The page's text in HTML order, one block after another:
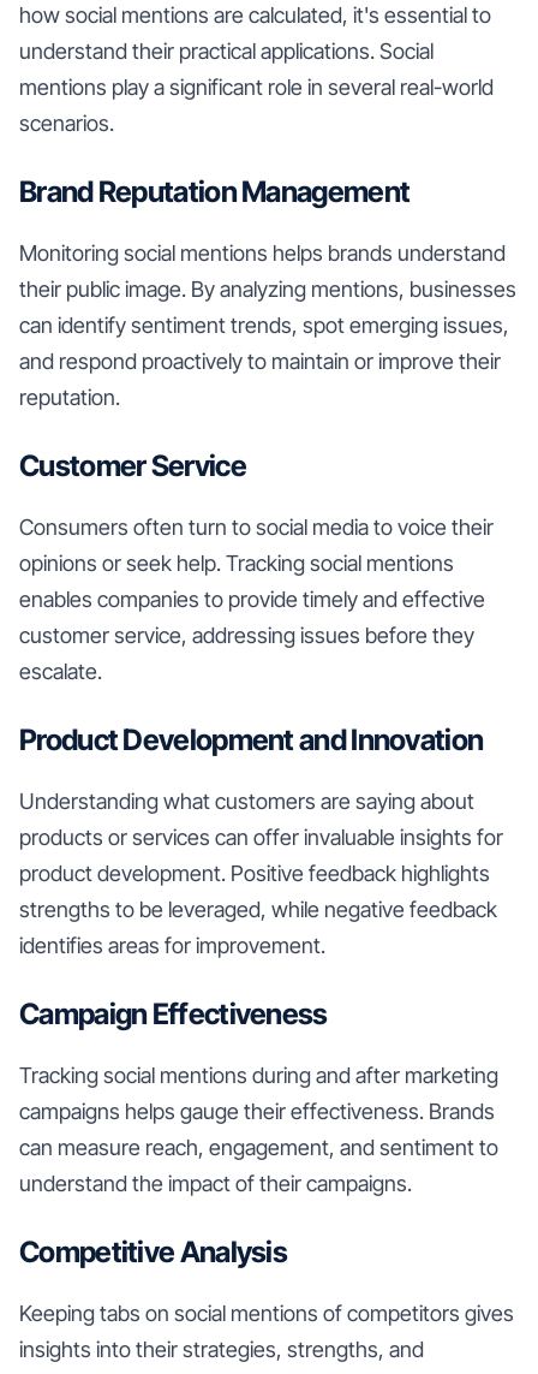
how social mentions are calculated, it's essential to
understand their practical applications. Social
mentions play a significant role in several real-world
scenarios.
Brand Reputation Management
Monitoring social mentions helps brands understand
their public image. By analyzing mentions, businesses
can identify sentiment trends, spot emerging issues,
and respond proactively to maintain or improve their
reputation.
Customer Service
Consumers often turn to social media to voice their
opinions or seek help. Tracking social mentions
enables companies to provide timely and effective
customer service, addressing issues before they
escalate.
Product Development and Innovation
Understanding what customers are saying about
products or services can offer invaluable insights for
product development. Positive feedback highlights
strengths to be leveraged, while negative feedback
identifies areas for improvement.
Campaign Effectiveness
Tracking social mentions during and after marketing
campaigns helps gauge their effectiveness. Brands
can measure reach, engagement, and sentiment to
understand the impact of their campaigns.
Competitive Analysis
Keeping tabs on social mentions of competitors gives
insights into their strategies, strengths, and